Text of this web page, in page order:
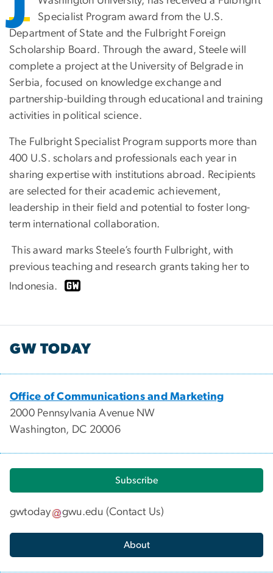
Specialist Program award from the U.S.
Department of State and the Fulbright Foreign
Scholarship Board. Through the award, Steele will
complete a project at the University of Belgrade in
Serbia, focused on knowledge exchange and
partnership-building through educational and training
activities in political science.
The Fulbright Specialist Program supports more than
400 U.S. scholars and professionals each year in
sharing expertise with institutions abroad. Recipients
are selected for their academic achievement,
leadership in their field and potential to foster long-
term international collaboration.
This award marks Steele’s fourth Fulbright, with
previous teaching and research grants taking her to
Indonesia.
GW TODAY
Office of Communications and Marketing
2000 Pennsylvania Avenue NW
Washington, DC 20006
Subscribe
gwtoday gwu.edu (Contact Us)
About